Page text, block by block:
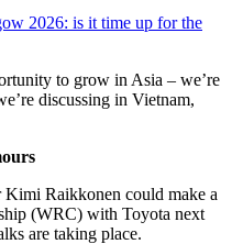
2026: is it time up for the
to grow in Asia – we’re
discussing in Vietnam,
Kimi Raikkonen could make a
(WRC) with Toyota next
are taking place.